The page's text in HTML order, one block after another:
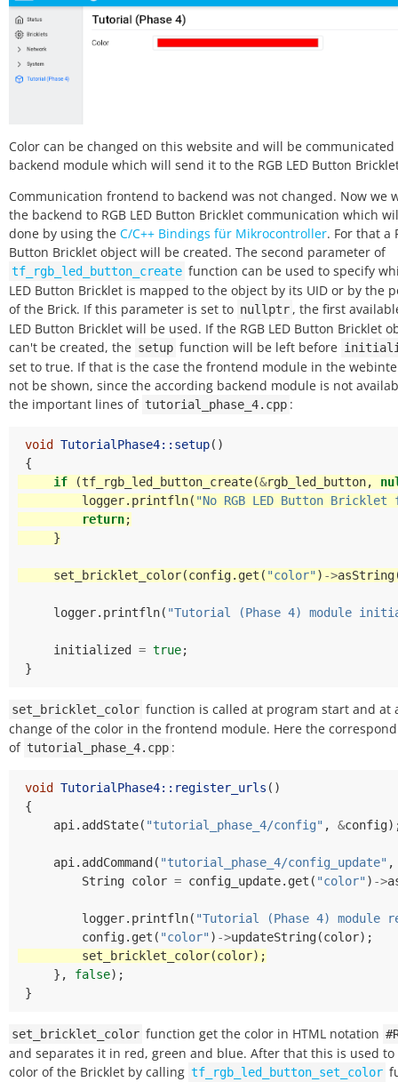
Color can be changed on this website and will be
backend module which will send it to the RGB LED Button
Communication frontend to backend was not changed. Now we
the backend to RGB LED Button Bricklet communication which
done by using the C/C++ Bindings für Mikrocontroller. For that a
Button Bricklet object will be created. The second parameter of
tf_rgb_led_button_create function can be used to specify
LED Button Bricklet is mapped to the object by its UID or by the
of the Brick. If this parameter is set to nullptr , the first
LED Button Bricklet will be used. If the RGB LED Button Bricklet
can't be created, the setup function will be left before
set to true. If that is the case the frontend module in the
not be shown, since the according backend module is not
the important lines of tutorial_phase_4.cpp :
void TutorialPhase4::setup()
{
if
(tf_rgb_led_button_create(&rgb_led_button,
logger. printfln( "No RGB LED Button
return;
}
set_bricklet_color(config. get ( "color") ->asString
logger. printfln( "Tutorial (Phase 4) module
initialized = true;
}
set_bricklet_color function is called at program start and at
change of the color in the frontend module. Here the
of tutorial_phase_4.cpp :
void TutorialPhase4::register_urls ()
{
api . addState( "tutorial_phase_4/config" , &config
api . addCommand ( "tutorial_phase_4/config_update" ,
String color = config_update. get ( "color" ) ->
logger. printfln( "Tutorial (Phase 4) module
config. get ( "color" ) ->updateString(color);
set_bricklet_color(color);
},
false);
}
set_bricklet_color function get the color in HTML notation
and separates it in red, green and blue. After that this is used to
color of the Bricklet by calling tf_rgb_led_button_set_color